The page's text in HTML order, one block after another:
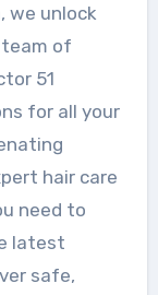
team of
51
for all your
hair care
need to
latest
safe,